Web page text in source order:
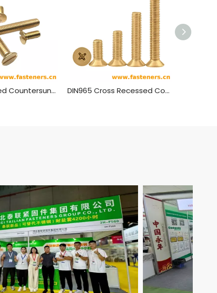
DIN963 Slotted Countersunk Head Screws Brass Material DIN965 Cross Recessed Countersunk Head Screws Brass Material